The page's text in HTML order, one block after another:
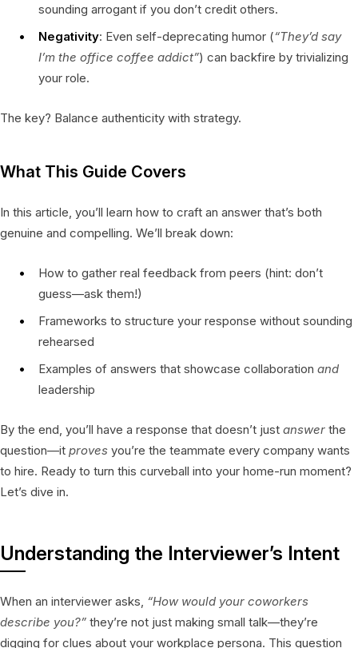
sounding arrogant if you don’t credit others.
Negativity: Even self-deprecating humor (“They’d say
I’m the office coffee addict”) can backfire by trivializing
your role.
The key? Balance authenticity with strategy.
What This Guide Covers
In this article, you’ll learn how to craft an answer that’s both
genuine and compelling. We’ll break down:
How to gather real feedback from peers (hint: don’t
guess—ask them!)
Frameworks to structure your response without sounding
rehearsed
Examples of answers that showcase collaboration and
leadership
By the end, you’ll have a response that doesn’t just answer the
question—it proves you’re the teammate every company wants
to hire. Ready to turn this curveball into your home-run moment?
Let’s dive in.
Understanding the Interviewer’s Intent
When an interviewer asks, “How would your coworkers
describe you?” they’re not just making small talk—they’re
digging for clues about your workplace persona. This question